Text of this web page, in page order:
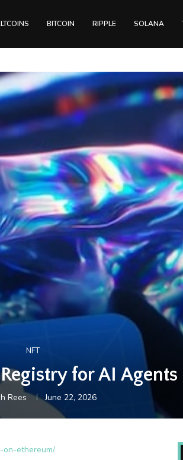
BITCOIN RIPPLE SOLANA
NFT
for AI
Rees June 22, 2026
ethereum/